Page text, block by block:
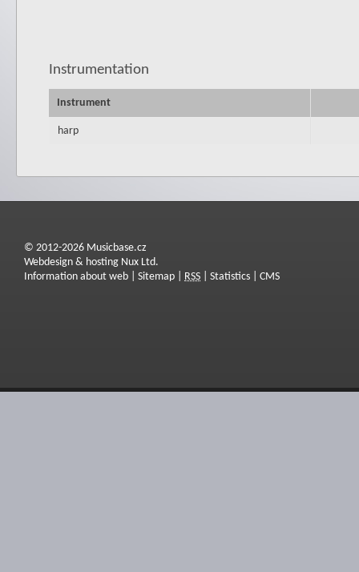
Instrumentation
Instrument
harp
© 2012-2026 Musicbase.cz
Webdesign & hosting Nux Ltd.
Information about web
Sitemap RSS Statistics CMS